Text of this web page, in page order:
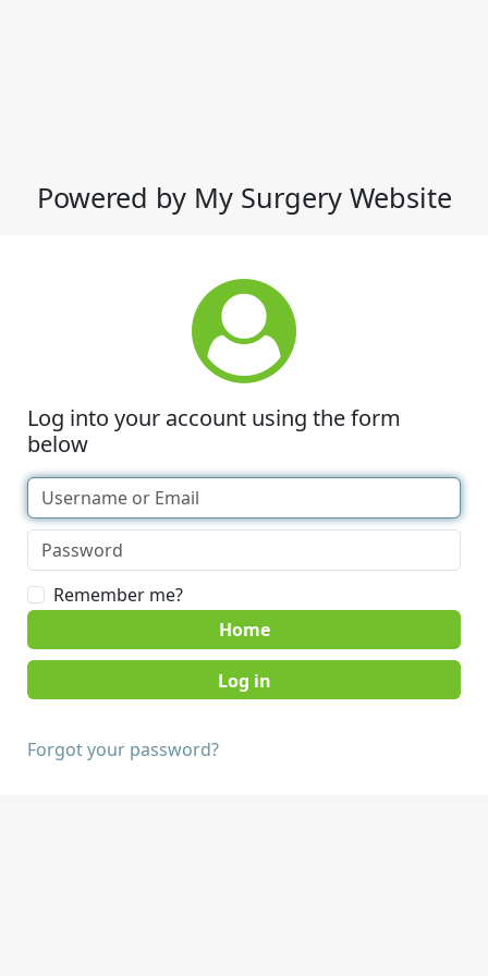
Powered by My Surgery Website
Log into your account using the form
below
Remember me?
Home
Forgot your password?